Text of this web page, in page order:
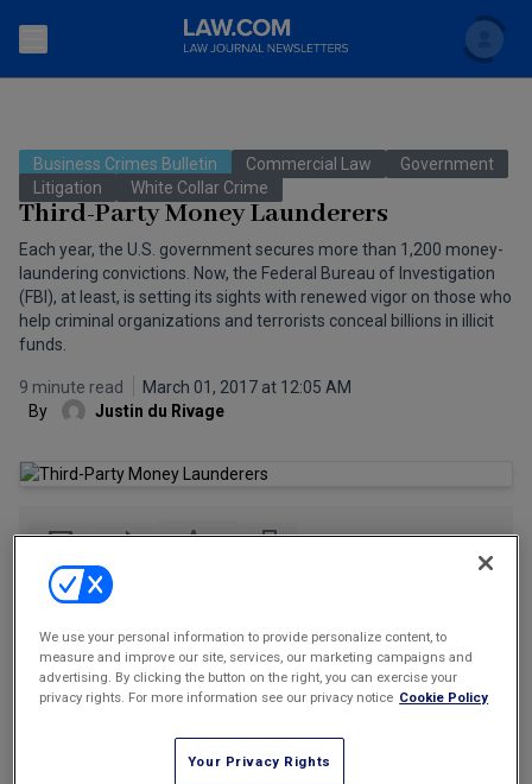
Search
Accounting and Financial Planning for Law Firms
The Bankruptcy Strategist
Business Crimes Bulletin
Commercial Leasing Law & Strategy
Cybersecurity Law & Strategy
New York Real Estate Law Reporter
Topics
Commercial Law
Litigation
Law Firm Management
Technology Media and Telecom
Scholar
FAQ
Back to Law.com
Business Crimes Bulletin Commercial Law
Government
Litigation
White Collar Crime
Third-Party Money Launderers
Each year, the U.S. government secures more than 1,200 money-
laundering convictions. Now, the Federal Bureau of Investigation
(FBI), at least, is setting its sights with renewed vigor on those who
help criminal organizations and terrorists conceal billions in illicit
funds.
9 minute read
March 01, 2017 at 12:05 AM
By
Justin du Rivage
Email Share
Each year, the U.S. government secures more than 1,200 money-
laundering convictions. Now, the Federal Bureau of Investigation
(FBI), at least, is setting its sights with renewed vigor on those who
We use your personal information to provide personalize content, to
measure and improve our site, services, our marketing campaigns and
advertising. By clicking the button on the right, you can exercise your
privacy rights. For more information see our privacy notice Cookie Policy
Your Privacy Rights